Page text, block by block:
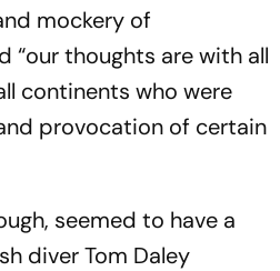
mockery of
“our thoughts are with all
continents who were
provocation of certain
seemed to have a
diver Tom Daley